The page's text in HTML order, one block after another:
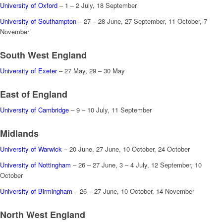
University of Oxford – 1 – 2 July, 18 September
University of Southampton – 27 – 28 June, 27 September, 11 October, 7
November
South West England
University of Exeter– 27 May, 29 – 30 May
East of England
University of Cambridge – 9 – 10 July, 11 September
Midlands
University of Warwick – 20 June, 27 June, 10 October, 24 October
University of Nottingham – 26 – 27 June, 3 – 4 July, 12 September, 10
October
University of Birmingham – 26 – 27 June, 10 October, 14 November
North West England